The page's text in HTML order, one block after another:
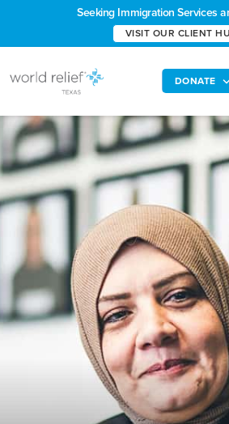
Seeking Immigration Services
VISIT OUR CLIENT
DONATE